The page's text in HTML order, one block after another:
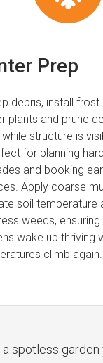
Prep
debris, install frost
plants and prune
structure is
for planning
and booking
Apply coarse
soil temperature
weeds,
wake up thriving
climb again.
spotless garden